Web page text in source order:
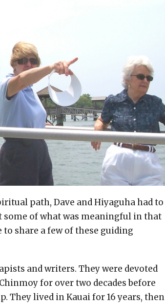
path, Dave and Hiyaguha had to
some of what was meaningful in that
share a few of these guiding
and writers. They were devoted
for over two decades before
They lived in Kauai for 16 years, then